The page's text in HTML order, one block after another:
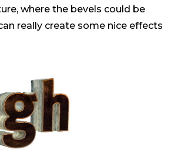
where the bevels could be
really create some nice effects